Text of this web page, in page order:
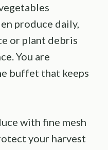
produce daily,
or plant debris
You are
buffet that keeps
with fine mesh
your harvest